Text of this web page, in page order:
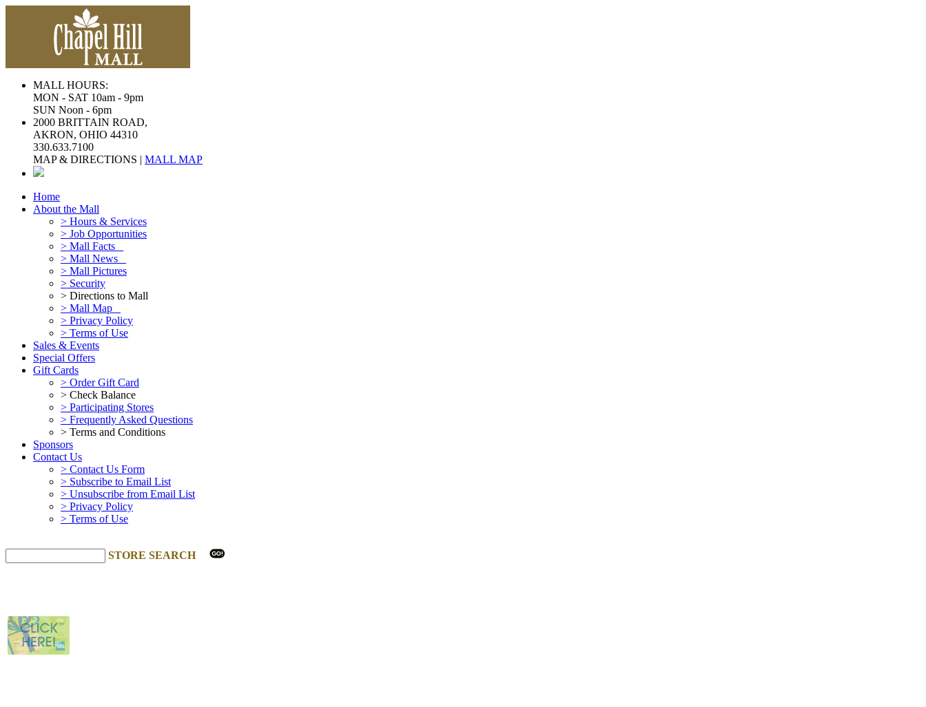
MALL HOURS:
MON - SAT 10am - 9pm
SUN Noon - 6pm
2000 BRITTAIN ROAD,
AKRON, OHIO 44310
330.633.7100
MAP & DIRECTIONS | MALL MAP
Home
About the Mall
> Hours & Services
> Job Opportunities
> Mall Facts
> Mall News
> Mall Pictures
> Security
> Directions to Mall
> Mall Map
> Privacy Policy
> Terms of Use
Sales & Events
Special Offers
Gift Cards
> Order Gift Card
> Check Balance
> Participating Stores
> Frequently Asked Questions
> Terms and Conditions
Sponsors
Contact Us
> Contact Us Form
> Subscribe to Email List
> Unsubscribe from Email List
> Privacy Policy
> Terms of Use
STORE SEARCH